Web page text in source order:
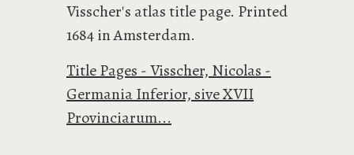
Visscher's atlas title page. Printed
1684 in Amsterdam.
Title Pages - Visscher, Nicolas -
Germania Inferior, sive XVII
Provinciarum...